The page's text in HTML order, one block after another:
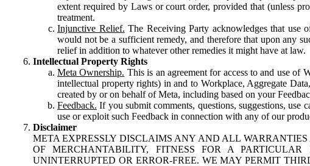
extent required by Laws or court order, provided that (unless
treatment.
Injunctive Relief. The Receiving Party acknowledges that use
would not be a sufficient remedy, and therefore that upon any
relief in addition to whatever other remedies it might have at law.
Intellectual Property Rights
Meta Ownership. This is an agreement for access to and use of
intellectual property rights) in and to Workplace, Aggregate
created by or on behalf of Meta, including based on your
Feedback. If you submit comments, questions, suggestions, use
use or exploit such Feedback in connection with any of our
Disclaimer
META EXPRESSLY DISCLAIMS ANY AND ALL
OF MERCHANTABILITY, FITNESS FOR A
UNINTERRUPTED OR ERROR-FREE. WE MAY PERMIT